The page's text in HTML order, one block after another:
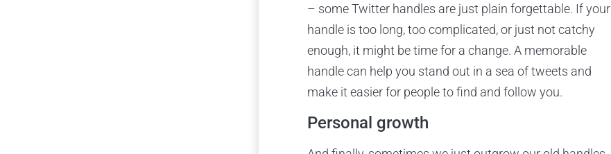
– some Twitter handles are just plain forgettable. If your
handle is too long, too complicated, or just not catchy
enough, it might be time for a change. A memorable
handle can help you stand out in a sea of tweets and
make it easier for people to find and follow you.
Personal growth